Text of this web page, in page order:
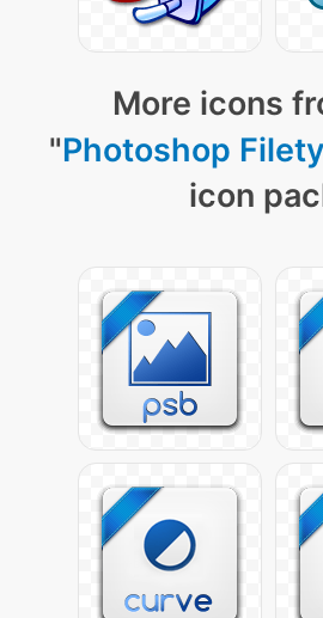
More icons
"Photoshop
icon